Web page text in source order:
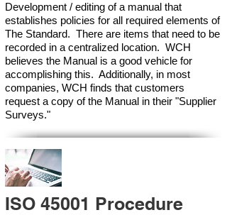
Development / editing of a manual that
establishes policies for all required elements of
The Standard. There are items that need to be
recorded in a centralized location. WCH
believes the Manual is a good vehicle for
accomplishing this. Additionally, in most
companies, WCH finds that customers
request a copy of the Manual in their "Supplier
Surveys."
ISO 45001 Procedure